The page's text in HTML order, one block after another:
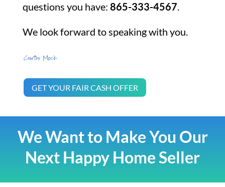
questions you have: 865-333-4567.
We look forward to speaking with you.
GET YOUR FAIR CASH OFFER
We Want to Make You Our
Next Happy Home Seller